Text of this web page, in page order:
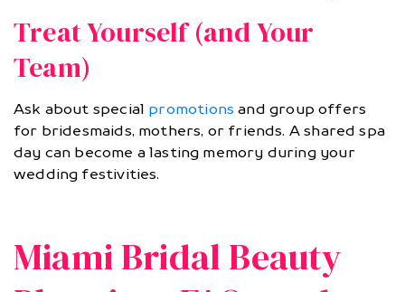
Treat Yourself (and Your
Team)
Ask about special promotions and group offers
for bridesmaids, mothers, or friends. A shared spa
day can become a lasting memory during your
wedding festivities.
Miami Bridal Beauty